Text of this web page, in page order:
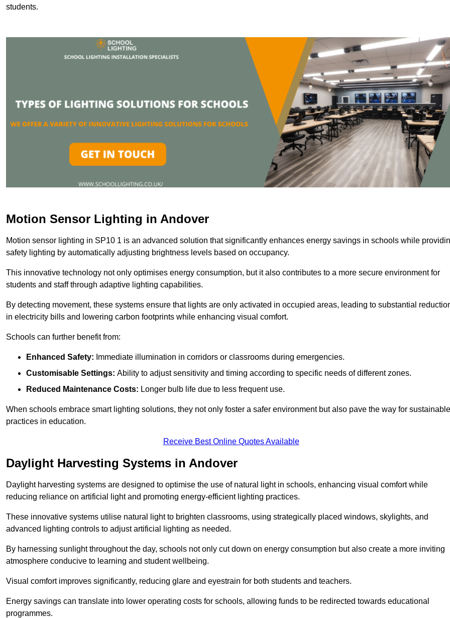
students.
Motion Sensor Lighting in Andover
Motion sensor lighting in SP10 1 is an advanced solution that significantly enhances energy savings in schools while
safety lighting by automatically adjusting brightness levels based on occupancy.
This innovative technology not only optimises energy consumption, but it also contributes to a more secure environment for
students and staff through adaptive lighting capabilities.
By detecting movement, these systems ensure that lights are only activated in occupied areas, leading to substantial
in electricity bills and lowering carbon footprints while enhancing visual comfort.
Schools can further benefit from:
Enhanced Safety: Immediate illumination in corridors or classrooms during emergencies.
Customisable Settings: Ability to adjust sensitivity and timing according to specific needs of different zones.
Reduced Maintenance Costs: Longer bulb life due to less frequent use.
When schools embrace smart lighting solutions, they not only foster a safer environment but also pave the way for sustainable
practices in education.
Receive Best Online Quotes Available
Daylight Harvesting Systems in Andover
Daylight harvesting systems are designed to optimise the use of natural light in schools, enhancing visual comfort while
reducing reliance on artificial light and promoting energy-efficient lighting practices.
These innovative systems utilise natural light to brighten classrooms, using strategically placed windows, skylights, and
advanced lighting controls to adjust artificial lighting as needed.
By harnessing sunlight throughout the day, schools not only cut down on energy consumption but also create a more inviting
atmosphere conducive to learning and student wellbeing.
Visual comfort improves significantly, reducing glare and eyestrain for both students and teachers.
Energy savings can translate into lower operating costs for schools, allowing funds to be redirected towards educational
programmes.